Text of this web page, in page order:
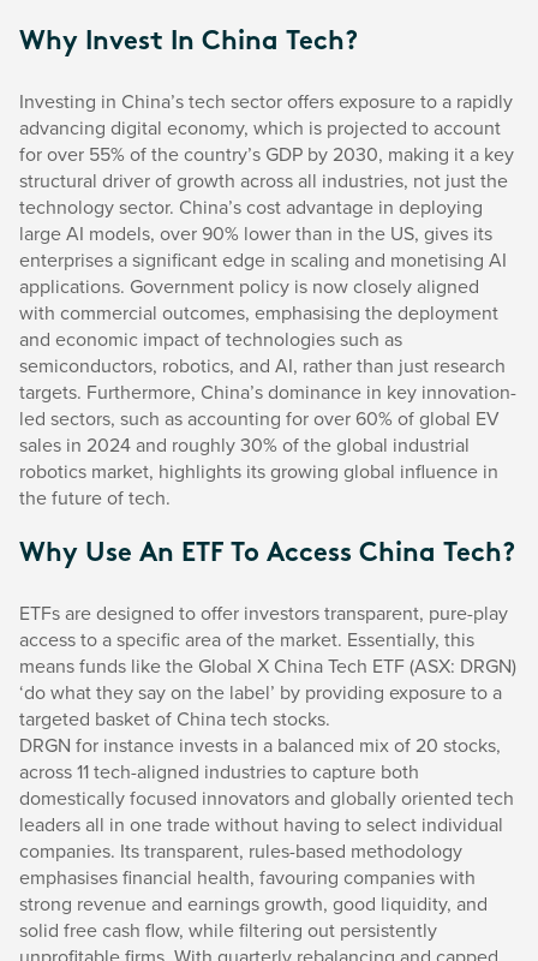
Why Invest In China Tech?
Investing in China’s tech sector offers exposure to a rapidly
advancing digital economy, which is projected to account
for over 55% of the country’s GDP by 2030, making it a key
structural driver of growth across all industries, not just the
technology sector. China’s cost advantage in deploying
large AI models, over 90% lower than in the US, gives its
enterprises a significant edge in scaling and monetising AI
applications. Government policy is now closely aligned
with commercial outcomes, emphasising the deployment
and economic impact of technologies such as
semiconductors, robotics, and AI, rather than just research
targets. Furthermore, China’s dominance in key innovation-
led sectors, such as accounting for over 60% of global EV
sales in 2024 and roughly 30% of the global industrial
robotics market, highlights its growing global influence in
the future of tech.
Why Use An ETF To Access China Tech?
ETFs are designed to offer investors transparent, pure-play
access to a specific area of the market. Essentially, this
means funds like the Global X China Tech ETF (ASX: DRGN)
‘do what they say on the label’ by providing exposure to a
targeted basket of China tech stocks.
DRGN for instance invests in a balanced mix of 20 stocks,
across 11 tech-aligned industries to capture both
domestically focused innovators and globally oriented tech
leaders all in one trade without having to select individual
companies. Its transparent, rules-based methodology
emphasises financial health, favouring companies with
strong revenue and earnings growth, good liquidity, and
solid free cash flow, while filtering out persistently